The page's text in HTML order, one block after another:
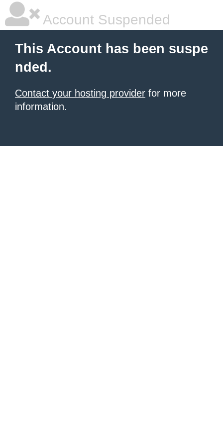
Account Suspended
This Account has been suspe
nded.
Contact your hosting provider for more
information.